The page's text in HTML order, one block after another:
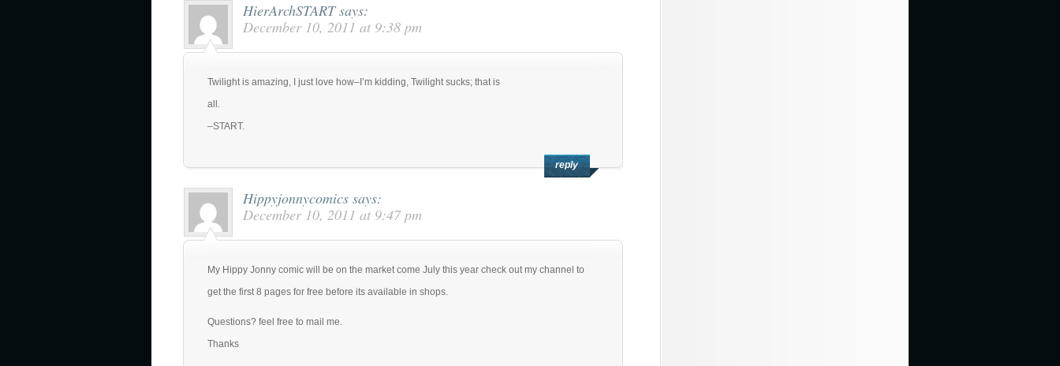
HierArchSTART says:
December 10, 2011 at 9:38 pm
Twilight is amazing, I just love how–I’m kidding, Twilight sucks; that is
all.
–START.
reply
Hippyjonnycomics says:
December 10, 2011 at 9:47 pm
My Hippy Jonny comic will be on the market come July this year check out my channel to
get the first 8 pages for free before its available in shops.
Questions? feel free to mail me.
Thanks